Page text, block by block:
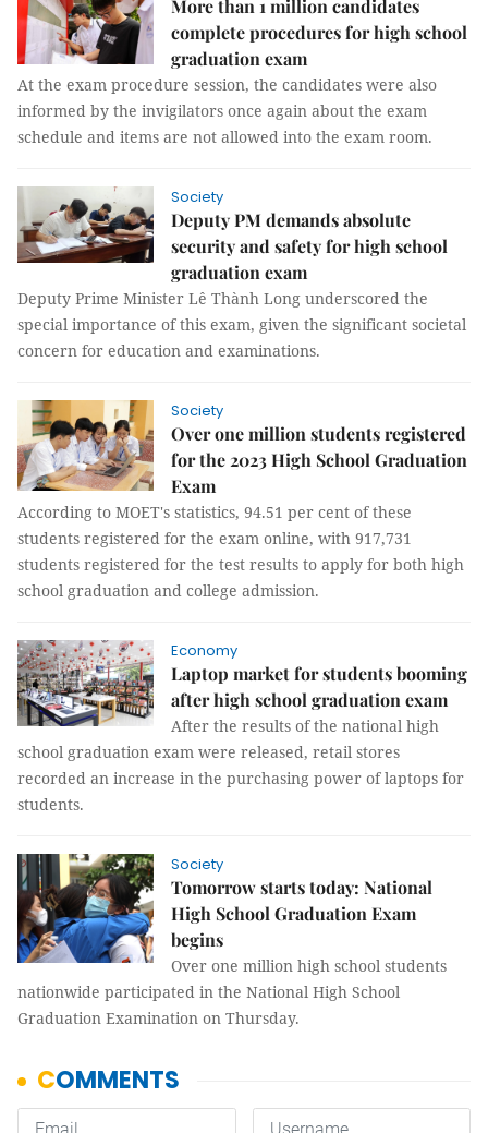
More than 1 million candidates
complete procedures for high school
graduation exam
At the exam procedure session, the candidates were also
informed by the invigilators once again about the exam
schedule and items are not allowed into the exam room.
Society
Deputy PM demands absolute
security and safety for high school
graduation exam
Deputy Prime Minister Lê Thành Long underscored the
special importance of this exam, given the significant societal
concern for education and examinations.
Society
Over one million students registered
for the 2023 High School Graduation
Exam
According to MOET's statistics, 94.51 per cent of these
students registered for the exam online, with 917,731
students registered for the test results to apply for both high
school graduation and college admission.
Economy
Laptop market for students booming
after high school graduation exam
After the results of the national high
school graduation exam were released, retail stores
recorded an increase in the purchasing power of laptops for
students.
Society
Tomorrow starts today: National
High School Graduation Exam
begins
Over one million high school students
nationwide participated in the National High School
Graduation Examination on Thursday.